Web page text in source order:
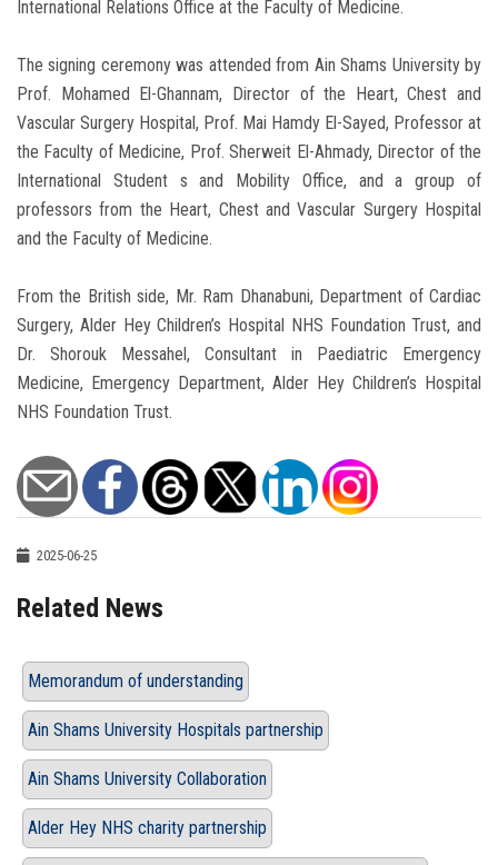
International Relations Office at the Faculty of Medicine.
The signing ceremony was attended from Ain Shams University by
Prof. Mohamed El-Ghannam, Director of the Heart, Chest and
Vascular Surgery Hospital, Prof. Mai Hamdy El-Sayed, Professor at
the Faculty of Medicine, Prof. Sherweit El-Ahmady, Director of the
International Student s and Mobility Office, and a group of
professors from the Heart, Chest and Vascular Surgery Hospital
and the Faculty of Medicine.
From the British side, Mr. Ram Dhanabuni, Department of Cardiac
Surgery, Alder Hey Children’s Hospital NHS Foundation Trust, and
Dr. Shorouk Messahel, Consultant in Paediatric Emergency
Medicine, Emergency Department, Alder Hey Children’s Hospital
NHS Foundation Trust.
2025-06-25
Related News
Memorandum of understanding
Ain Shams University Hospitals partnership
Ain Shams University Collaboration
Alder Hey NHS charity partnership